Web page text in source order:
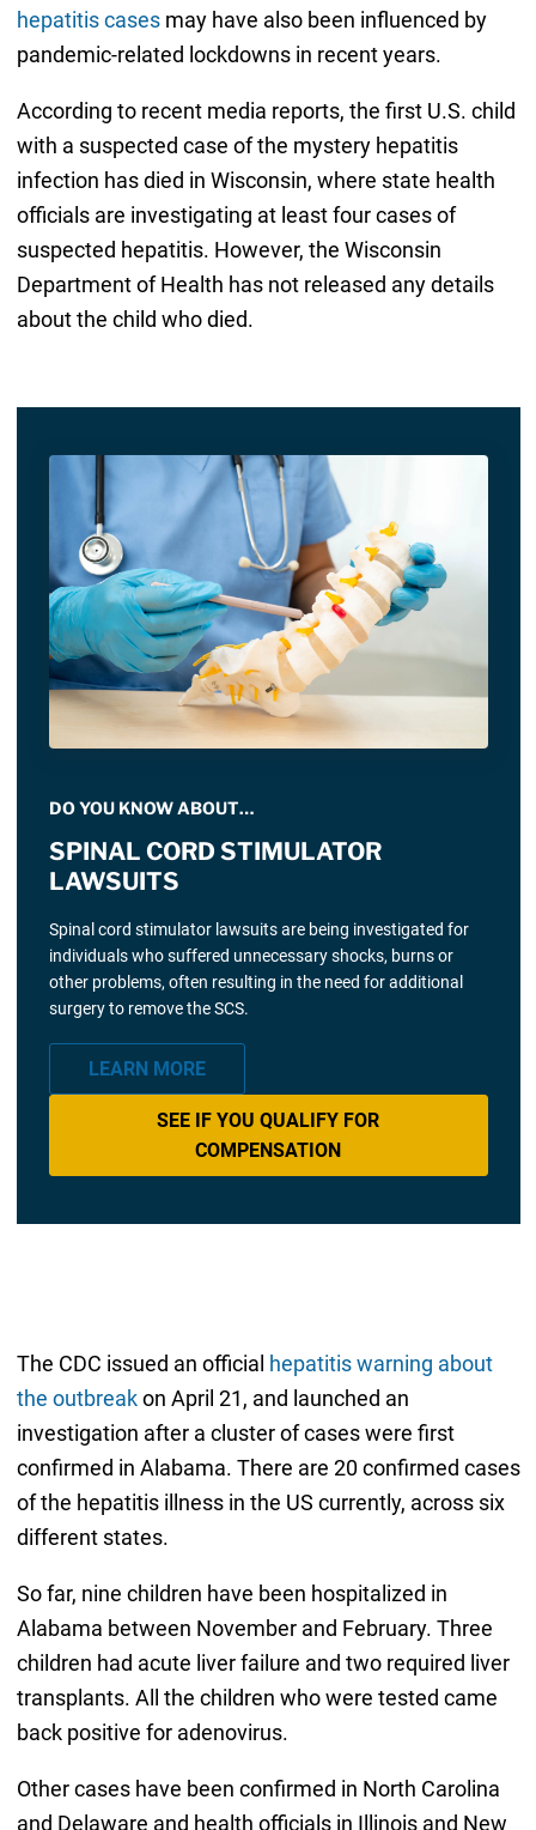
hepatitis casesmay have also been influenced by
pandemic-related lockdowns in recent years.
According to recent media reports, the first U.S. child
with a suspected case of the mystery hepatitis
infection has died in Wisconsin, where state health
officials are investigating at least four cases of
suspected hepatitis. However, the Wisconsin
Department of Health has not released any details
about the child who died.
DO YOU KNOW ABOUT…
SPINAL CORD STIMULATOR
LAWSUITS
Spinal cord stimulator lawsuits are being investigated for
individuals who suffered unnecessary shocks, burns or
other problems, often resulting in the need for additional
surgery to remove the SCS.
LEARN MORE
SEE IF YOU QUALIFY FOR
COMPENSATION
The CDC issued an official hepatitis warning about
the outbreakon April 21, and launched an
investigation after a cluster of cases were first
confirmed in Alabama. There are 20 confirmed cases
of the hepatitis illness in the US currently, across six
different states.
So far, nine children have been hospitalized in
Alabama between November and February. Three
children had acute liver failure and two required liver
transplants. All the children who were tested came
back positive for adenovirus.
Other cases have been confirmed in North Carolina
and Delaware and health officials in Illinois and New